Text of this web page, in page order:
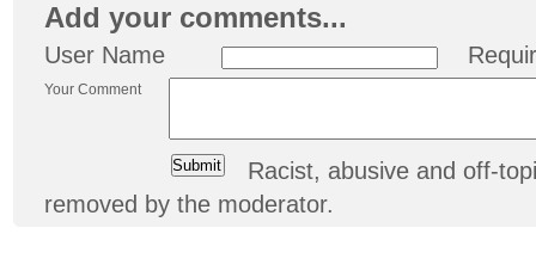
Add your comments...
User Name
Your Comment
Racist, abusive and off-
removed by the moderator.